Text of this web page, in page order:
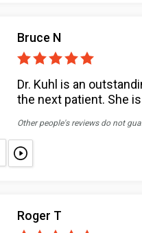
Bruce N
Dr. Kuhl is an
the next patient. She
Other people's reviews do not
Roger T